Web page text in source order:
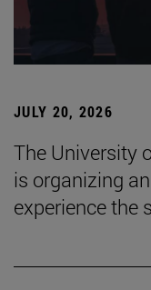
JULY 20, 2026
The University
is organizing
experience the